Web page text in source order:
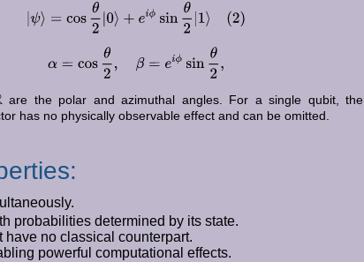
cos θ | iϕsin |1 ⟩ 2
cos sinθ
are the polar and azimuthal angles. For a single qubit, the
has no physically observable effect and can be omitted.
probabilities determined by its state.
have no classical counterpart.
powerful computational effects.